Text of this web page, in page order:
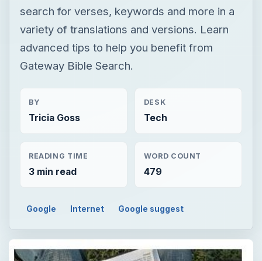
search for verses, keywords and more in a
variety of translations and versions. Learn
advanced tips to help you benefit from
Gateway Bible Search.
BY
Tricia Goss
DESK
Tech
READING TIME
3 min read
WORD COUNT
479
Google Internet Google suggest